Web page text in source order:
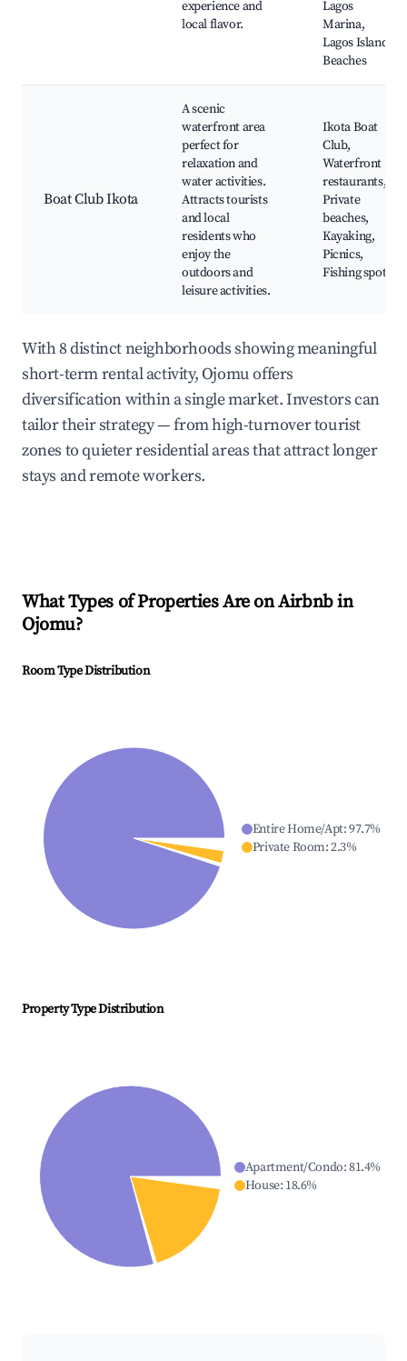
experience and
local flavor.
Lagos
Marina,
Lagos Island
Beaches
Boat Club Ikota
A scenic
waterfront area
perfect for
relaxation and
water activities.
Attracts tourists
and local
residents who
enjoy the
outdoors and
leisure activities.
Ikota Boat
Club,
Waterfront
restaurants,
Private
beaches,
Kayaking,
Picnics,
Fishing spots
With 8 distinct neighborhoods showing meaningful
short-term rental activity, Ojomu offers
diversification within a single market. Investors can
tailor their strategy — from high-turnover tourist
zones to quieter residential areas that attract longer
stays and remote workers.
What Types of Properties Are on Airbnb in
Ojomu?
Room Type Distribution
Entire Home/Apt:97.7%
Private Room:2.3%
Property Type Distribution
Apartment/Condo:81.4%
House: 18.6%